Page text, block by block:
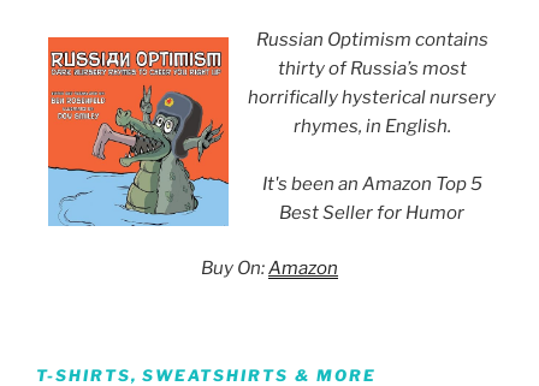
Russian Optimism contains
thirty of Russia’s most
horrifically hysterical nursery
rhymes, in English.
It's been an Amazon Top 5
Best Seller for Humor
Buy On:Amazon
T-SHIRTS, SWEATSHIRTS & MORE